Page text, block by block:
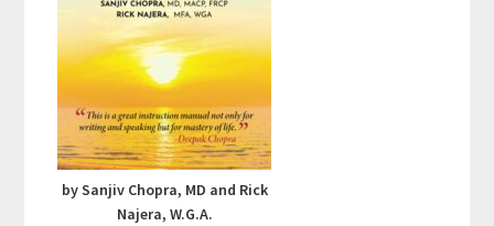
by Sanjiv Chopra, MD and Rick
Najera, W.G.A.